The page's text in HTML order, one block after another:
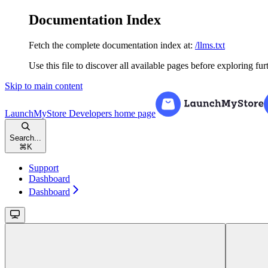
Documentation Index
Fetch the complete documentation index at: /llms.txt
Use this file to discover all available pages before exploring
Skip to main content
LaunchMyStore Developers home page
Search...
⌘ K
Support
Dashboard
Dashboard